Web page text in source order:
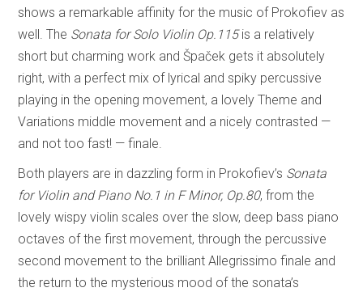
shows a remarkable affinity for the music of Prokofiev as
well. The Sonata for Solo Violin Op.115is a relatively
short but charming work and Špaček gets it absolutely
right, with a perfect mix of lyrical and spiky percussive
playing in the opening movement, a lovely Theme and
Variations middle movement and a nicely contrasted —
and not too fast! — finale.
Both players are in dazzling form in Prokofiev’s Sonata
for Violin and Piano No.1 in F Minor, Op.80, from the
lovely wispy violin scales over the slow, deep bass piano
octaves of the first movement, through the percussive
second movement to the brilliant Allegrissimo finale and
the return to the mysterious mood of the sonata’s